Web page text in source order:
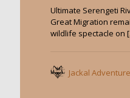
Ultimate Serengeti
Great Migration
wildlife spectacle on
Jackal